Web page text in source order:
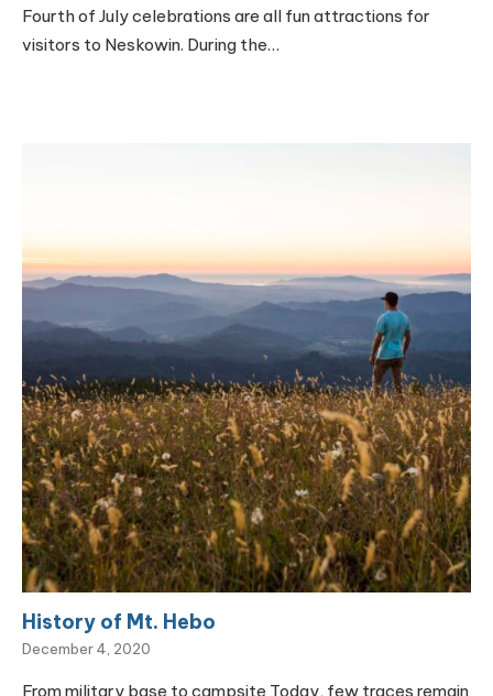
Fourth of July celebrations are all fun attractions for
visitors to Neskowin. During the…
History of Mt. Hebo
December 4, 2020
From military base to campsite Today, few traces remain